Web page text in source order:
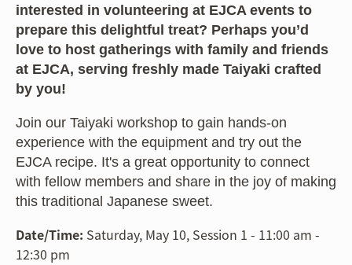
interested in volunteering at EJCA events to
prepare this delightful treat? Perhaps you’d
love to host gatherings with family and friends
at EJCA, serving freshly made Taiyaki crafted
by you!
Join our Taiyaki workshop to gain hands-on
experience with the equipment and try out the
EJCA recipe. It's a great opportunity to connect
with fellow members and share in the joy of making
this traditional Japanese sweet.
Date/Time: Saturday, May 10, Session 1 - 11:00 am -
12:30 pm